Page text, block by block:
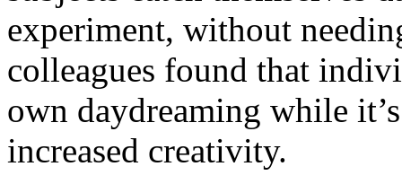
experiment, without
colleagues found that
own daydreaming while
increased creativity.